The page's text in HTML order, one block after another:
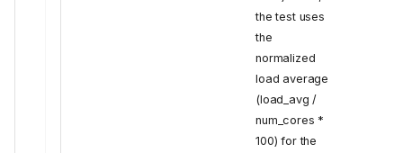
the test uses
the
normalized
load average
(load_avg /
num_cores *
100) for the